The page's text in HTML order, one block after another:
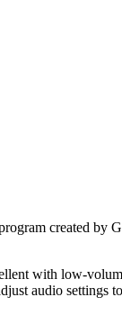
created by
with low-
audio